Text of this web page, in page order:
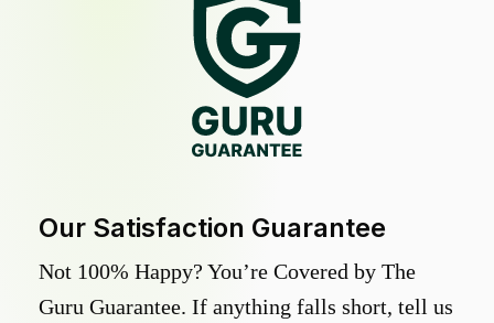
Our Satisfaction Guarantee
Not 100% Happy? You’re Covered by The
Guru Guarantee. If anything falls short, tell us